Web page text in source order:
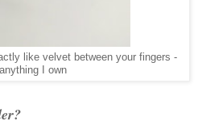
like velvet between your fingers -
I own